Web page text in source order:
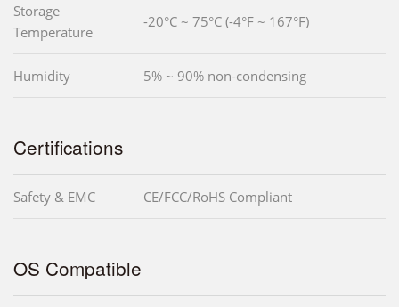
Storage
Temperature
-20°C ~ 75°C (-4°F ~ 167°F)
Humidity 5% ~ 90% non-condensing
Certifications
Safety & EMC CE/FCC/RoHS Compliant
OS Compatible